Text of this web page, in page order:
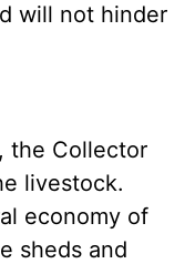
will not hinder
the Collector
livestock.
economy of
sheds and